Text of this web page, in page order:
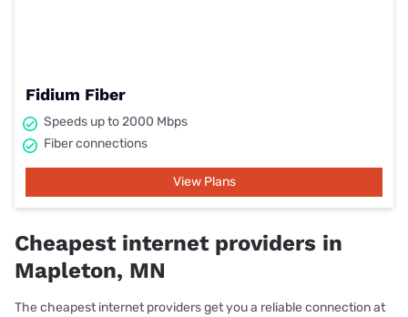
Fidium Fiber
Speeds up to 2000 Mbps
Fiber connections
View Plans
Cheapest internet providers in
Mapleton, MN
The cheapest internet providers get you a reliable connection at